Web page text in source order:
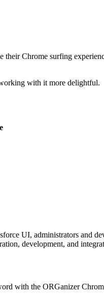
their Chrome surfing
with it more delightful.
UI, administrators and
development, and
with the ORGanizer